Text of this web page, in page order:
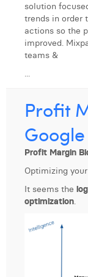
solution
trends in order
actions so the
improved.
teams &
...
Profit
Profit Margin
Optimizing
It seems the
optimization.